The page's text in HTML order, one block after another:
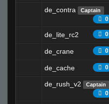
de_contra Captain
0
de_lite_rc2 0
de_crane 0
de_cache 0
de_rush_v2 Captain
0